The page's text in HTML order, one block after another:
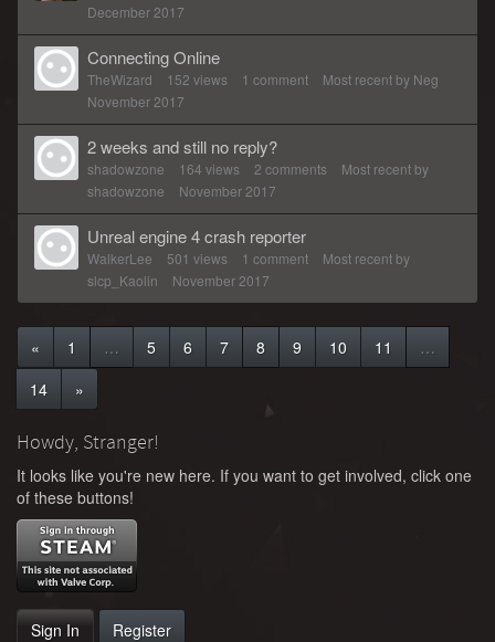
December 2017
Connecting Online
TheWizard 152 views 1 comment Most recent by Neg
November 2017
2 weeks and still no reply?
shadowzone 164 views 2 comments
Most recent by
shadowzone
November 2017
Unreal engine 4 crash reporter
WalkerLee 501 views 1 comment
Most recent by
slcp_Kaolin
November 2017
« 1 … 5 6 7 8 9 10 11
…
14
»
Howdy, Stranger!
It looks like you're new here. If you want to get involved, click one
of these buttons!
Sign In Register